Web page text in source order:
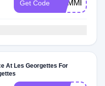
Get Code SUMMER10
At Les Georgettes For